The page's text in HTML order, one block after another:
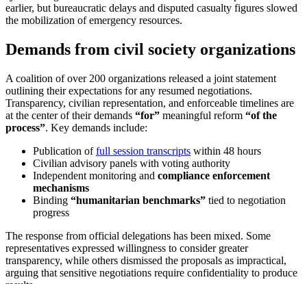
earlier, but bureaucratic delays and disputed casualty figures slowed
the mobilization of emergency resources.
Demands from civil society organizations
A coalition of over 200 organizations released a joint statement
outlining their expectations for any resumed negotiations.
Transparency, civilian representation, and enforceable timelines are
at the center of their demands “for” meaningful reform “of the
process”. Key demands include:
Publication of full session transcripts within 48 hours
Civilian advisory panels with voting authority
Independent monitoring and compliance enforcement
mechanisms
Binding “humanitarian benchmarks” tied to negotiation
progress
The response from official delegations has been mixed. Some
representatives expressed willingness to consider greater
transparency, while others dismissed the proposals as impractical,
arguing that sensitive negotiations require confidentiality to produce